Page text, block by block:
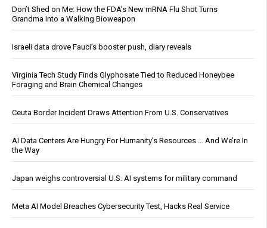
Don’t Shed on Me: How the FDA’s New mRNA Flu Shot Turns
Grandma Into a Walking Bioweapon
Israeli data drove Fauci’s booster push, diary reveals
Virginia Tech Study Finds Glyphosate Tied to Reduced Honeybee
Foraging and Brain Chemical Changes
Ceuta Border Incident Draws Attention From U.S. Conservatives
AI Data Centers Are Hungry For Humanity’s Resources … And We’re In
the Way
Japan weighs controversial U.S. AI systems for military command
Meta AI Model Breaches Cybersecurity Test, Hacks Real Service